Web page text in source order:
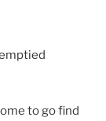
to go find